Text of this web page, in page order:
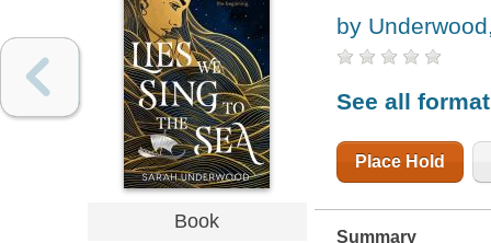
Book
by
See all
Place Hold
Summary